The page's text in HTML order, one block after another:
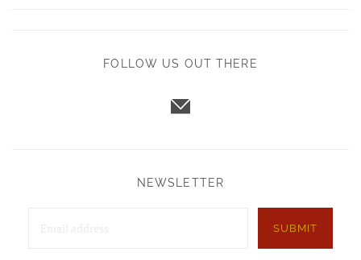
FOLLOW US OUT THERE
NEWSLETTER
SUBMIT